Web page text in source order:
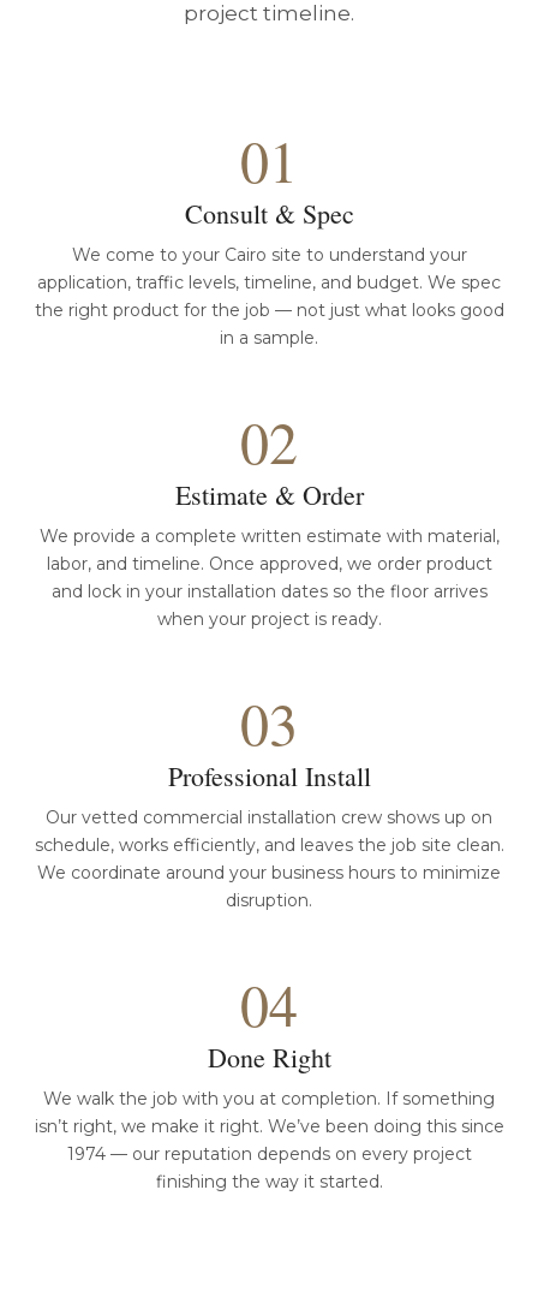
project timeline.
01
Consult & Spec
We come to your Cairo site to understand your
application, traffic levels, timeline, and budget. We spec
the right product for the job — not just what looks good
in a sample.
02
Estimate & Order
We provide a complete written estimate with material,
labor, and timeline. Once approved, we order product
and lock in your installation dates so the floor arrives
when your project is ready.
03
Professional Install
Our vetted commercial installation crew shows up on
schedule, works efficiently, and leaves the job site clean.
We coordinate around your business hours to minimize
disruption.
04
Done Right
We walk the job with you at completion. If something
isn’t right, we make it right. We’ve been doing this since
1974 — our reputation depends on every project
finishing the way it started.